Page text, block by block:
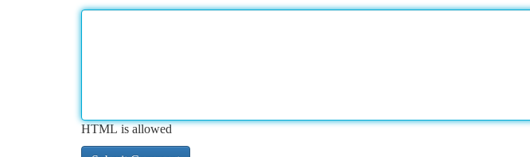
HTML is allowed